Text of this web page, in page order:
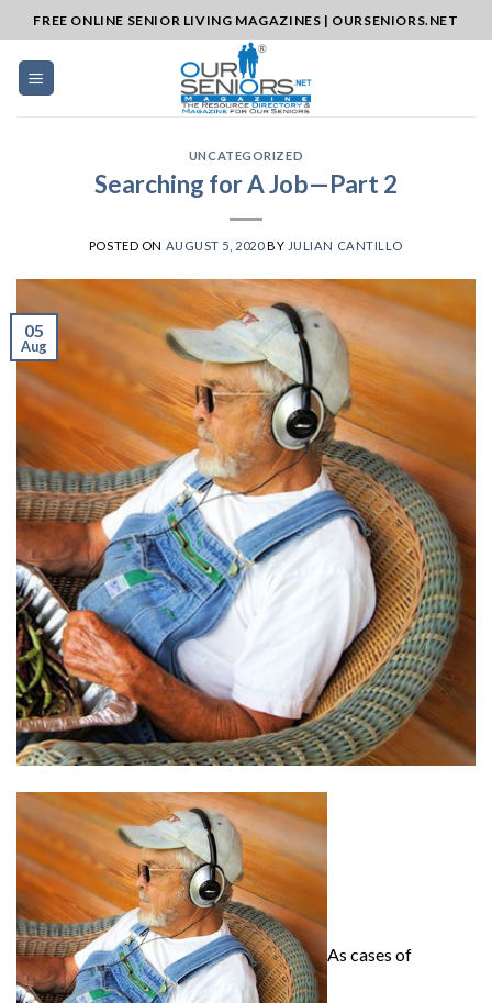
to
content
FREE ONLINE SENIOR LIVING MAGAZINES | OURSENIORS.NET
UNCATEGORIZED
Searching for A Job—Part 2
POSTED ON AUGUST 5, 2020BY JULIAN CANTILLO
05
Aug
As cases of